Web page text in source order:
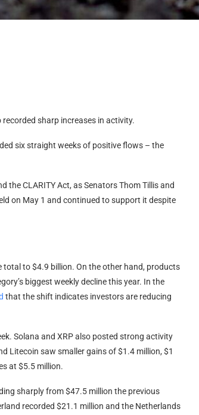
sharp increases in activity.
six straight weeks of positive flows – the
CLARITY Act, as Senators Thom Tillis and
on May 1 and continued to support it despite
to $4.9 billion. On the other hand, products
biggest weekly decline this year. In the
that the shift indicates investors are reducing
Solana and XRP also posted strong activity
Litecoin saw smaller gains of $1.4 million, $1
at $5.5 million.
sharply from $47.5 million the previous
recorded $21.1 million and the Netherlands